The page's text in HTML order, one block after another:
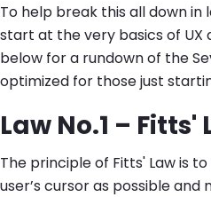
To help break this all down in
start at the very basics of UX
below for a rundown of the
optimized for those just
Law No.1 – Fitts'
The principle of Fitts' Law is
user’s cursor as possible